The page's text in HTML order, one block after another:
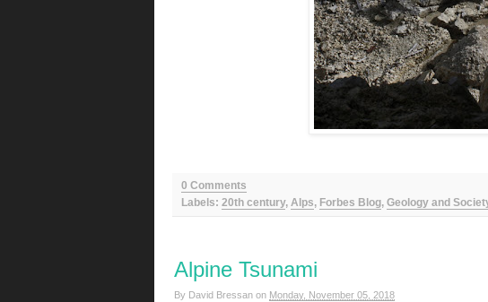
0 Comments
Labels: 20th century, Alps, Forbes Blog, Geology and
Alpine Tsunami
By David Bressan on Monday, November 05, 2018